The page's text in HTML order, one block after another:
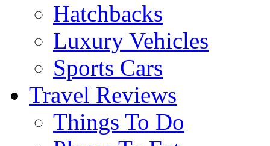
Hatchbacks
Luxury Vehicles
Sports Cars
Travel Reviews
Things To Do